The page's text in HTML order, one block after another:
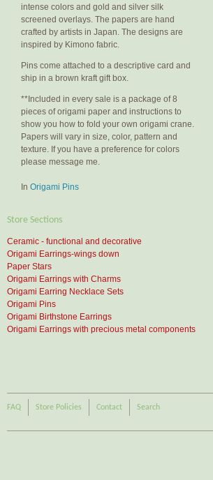
intense colors and gold and silver silk
screened overlays. The papers are hand
crafted by artists in Japan. The designs are
inspired by Kimono fabric.
Pins come attached to a descriptive card and
ship in a brown kraft gift box.
**Included in every sale is a package of 8
pieces of origami paper and instructions to
show you how to fold your own origami crane.
Papers will vary in size, color, pattern and
texture. If you have a preference for colors
please message me.
In Origami Pins
Store Sections
Ceramic - functional and decorative
Origami Earrings-wings down
Paper Stars
Origami Earrings with Charms
Origami Earring Necklace Sets
Origami Pins
Origami Birthstone Earrings
Origami Earrings with precious metal components
FAQ Store Policies Contact Search